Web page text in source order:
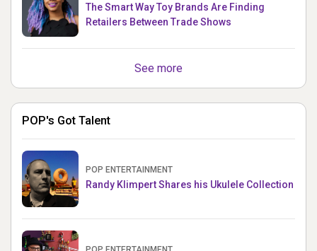
The Smart Way Toy Brands Are Finding
Retailers Between Trade Shows
See more
POP's Got Talent
POP ENTERTAINMENT
Randy Klimpert Shares his Ukulele Collection